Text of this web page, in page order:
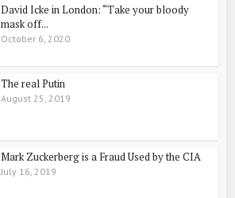
David Icke in London: “Take your bloody
mask off...
October 6, 2020
The real Putin
August 25, 2019
Mark Zuckerberg is a Fraud Used by the CIA
July 16, 2019